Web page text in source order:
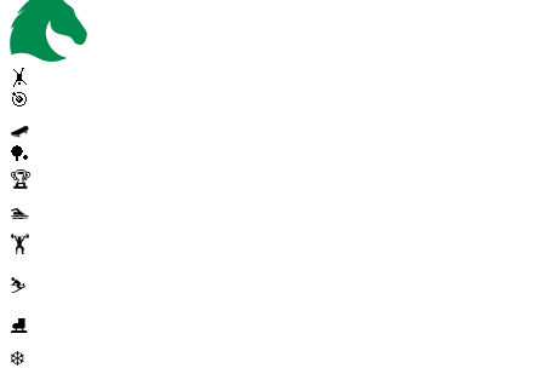
🤸
🎯
🛹
🏓
🏆
🏊
🏋️
⛷️
⛸️
❄️